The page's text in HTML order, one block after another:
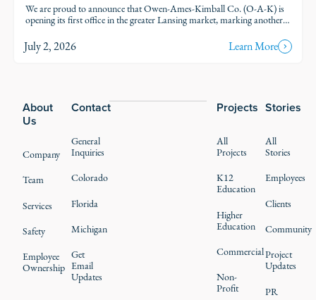
We are proud to announce that Owen-Ames-Kimball Co. (O-A-K) is
opening its first office in the greater Lansing market, marking another
July 2, 2026
Learn More
About
Us
Company
Team
Services
Safety
Employee
Ownership
Projects
All
Projects
K12
Education
Higher
Education
Commercial
Non-
Profit
Stories
All
Stories
Employees
Clients
Community
Project
Updates
PR
Contact
General
Inquiries
Colorado
Florida
Michigan
Get
Email
Updates